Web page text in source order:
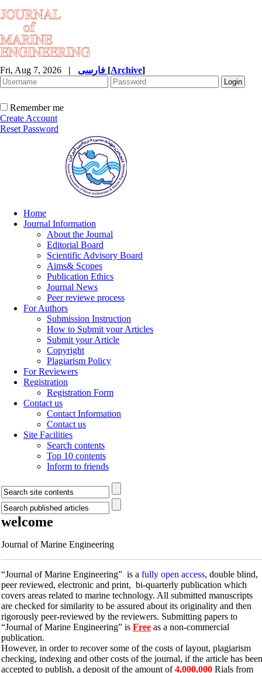
Fri, Aug 7, 2026 | [Archive]
Remember me
Create Account
Reset Password
Home
Journal Information
About the Journal
Editorial Board
Scientific Advisory Board
Aims& Scopes
Publication Ethics
Journal News
Peer reviewe process
For Authors
Submission Instruction
How to Submit your Articles
Submit your Article
Copyright
Plagiarism Policy
For Reviewers
Registration
Registration Form
Contact us
Contact Information
Contact us
Site Facilities
Search contents
Top 10 contents
Inform to friends
welcome
Journal of Marine Engineering
“Journal of Marine Engineering” is a fully open access, double blind,
peer reviewed, electronic and print, bi-quarterly publication which
covers areas related to marine technology. All submitted manuscripts
are checked for similarity to be assured about its originality and then
rigorously peer-reviewed by the reviewers. Submitting papers to
“Journal of Marine Engineering” is Free as a non-commercial
publication.
However, in order to recover some of the costs of layout, plagiarism
checking, indexing and other costs of the journal, if the article has been
accepted to publish, a deposit of the amount of4,000,000 Rials from